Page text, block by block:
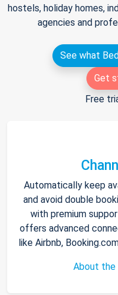
hostels, holiday homes,
agencies and
See what
Get
Free
Automatically keep
and avoid double
with premium
offers advanced
like Airbnb,
About the